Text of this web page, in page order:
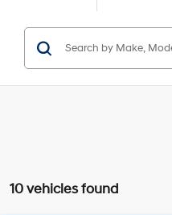
10 vehicles found